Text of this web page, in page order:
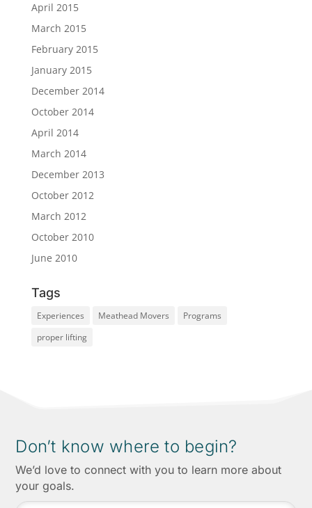
April 2015
March 2015
February 2015
January 2015
December 2014
October 2014
April 2014
March 2014
December 2013
October 2012
March 2012
October 2010
June 2010
Tags
Experiences Meathead Movers
Programs
proper lifting
Don’t know where to begin?
We’d love to connect with you to learn more about
your goals.